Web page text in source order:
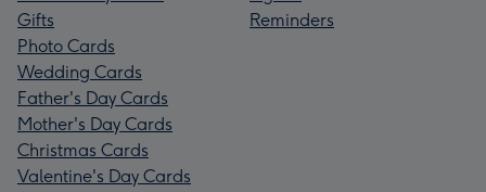
Gifts
Photo Cards
Wedding Cards
Father's Day Cards
Mother's Day Cards
Christmas Cards
Valentine's Day Cards
Reminders